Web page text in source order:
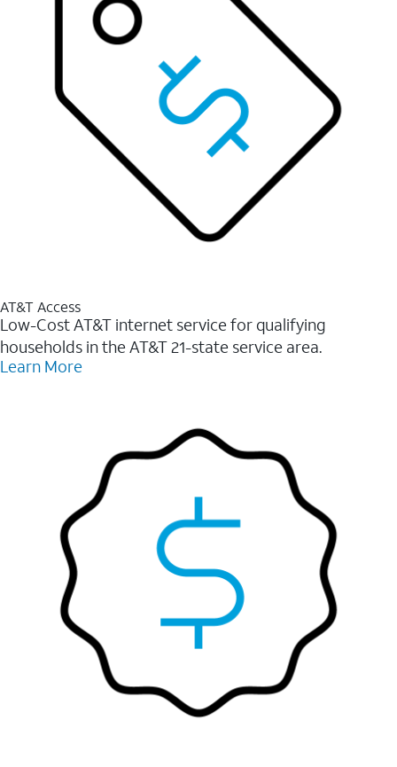
AT&T Access
Low-Cost AT&T internet service for qualifying
households in the AT&T 21-state service area.
Learn More